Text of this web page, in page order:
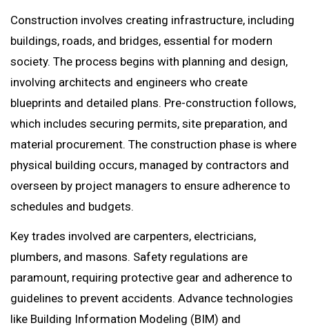
Construction involves creating infrastructure, including
buildings, roads, and bridges, essential for modern
society. The process begins with planning and design,
involving architects and engineers who create
blueprints and detailed plans. Pre-construction follows,
which includes securing permits, site preparation, and
material procurement. The construction phase is where
physical building occurs, managed by contractors and
overseen by project managers to ensure adherence to
schedules and budgets.
Key trades involved are carpenters, electricians,
plumbers, and masons. Safety regulations are
paramount, requiring protective gear and adherence to
guidelines to prevent accidents. Advance technologies
like Building Information Modeling (BIM) and